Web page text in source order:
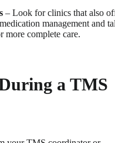
– Look for clinics that also
management and
more complete care.
a TMS